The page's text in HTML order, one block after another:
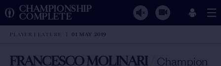
CHAMPIONSHIP
COMPLETE
PLAYER FEATURE 01 MAY 2019
FRANCESCO MOLINARI/ Champion